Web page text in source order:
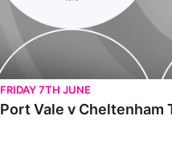
FRIDAY 7TH JUNE
Port Vale v